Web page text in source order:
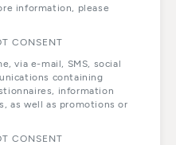
information, please
CONSENT
via e-mail, SMS, social
containing
information
as well as promotions or
CONSENT